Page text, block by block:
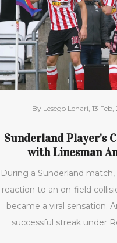
prospects of Frattesi's return
against
By Lesego Lehari, 13 Feb,
Sunderland Player's
with Linesman
During a Sunderland
reaction to an on-field
became a viral sensation.
successful streak under